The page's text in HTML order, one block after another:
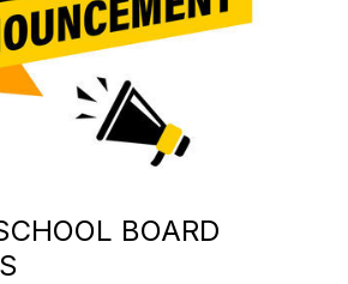
BOARD